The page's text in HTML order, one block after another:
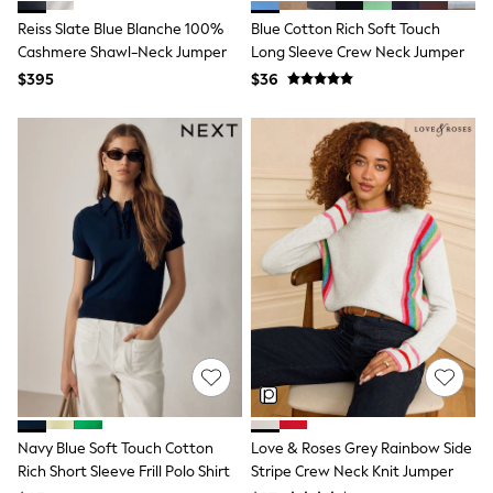
All Footwear
Sandals, Sliders & Flip Flops
All Footwear
Formal Shirts
White Shirts
Jackets & Blazers
Ties & Bowties
Tuxedos
Chinos
Skinny Fit Jeans
Slim Fit Jeans
Straight Fit Jeans
Black Suits
Blue Suits
Cufflinks & Tie Clips
Grey Suits
Waistcoats
Dressing Gowns & Robes
Loungewear
Pyjamas
Reiss Slate Blue Blanche 100%
Cashmere Shawl-Neck Jumper
$395
Blue Cotton Rich Soft Touch
Long Sleeve Crew Neck Jumper
$36
Navy Blue Soft Touch Cotton
Rich Short Sleeve Frill Polo Shirt
Love & Roses Grey Rainbow Side
Stripe Crew Neck Knit Jumper